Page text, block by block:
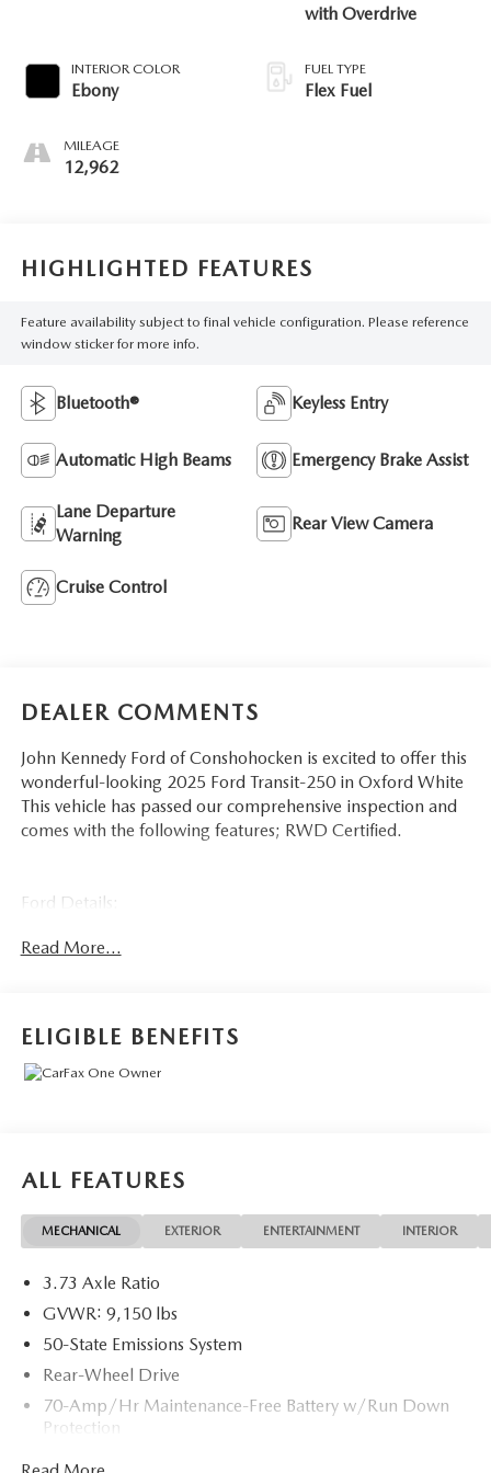
INTERIOR COLOR
Ebony
MILEAGE
12,962
with Overdrive
FUEL TYPE
Flex Fuel
HIGHLIGHTED FEATURES
Feature availability subject to final vehicle configuration. Please reference
window sticker for more info.
Bluetooth® Keyless Entry
Automatic High Beams Emergency Brake Assist
Lane Departure
Warning
Rear View Camera
Cruise Control
DEALER COMMENTS
John Kennedy Ford of Conshohocken is excited to offer this
wonderful-looking 2025 Ford Transit-250 in Oxford White
This vehicle has passed our comprehensive inspection and
comes with the following features; RWD Certified.
Ford Details:
* Warranty Deductible: $100
* And 11,000 FordPass Rewards Points to use toward first
maintenance visit. Blue Certified Vehicles can be Ford and
Non-Ford Makes and Models, So You Can Find a Variety of
* Transferable Warranty
* Limited Warranty: 3 Month/4,000 Mile (whichever
comes first) after new car warranty expires or from certified
purchase date
Recent Arrival!
Read More...
ELIGIBLE BENEFITS
ALL FEATURES
MECHANICAL EXTERIOR ENTERTAINMENT INTERIOR
3.73 Axle Ratio
GVWR: 9,150 lbs
50-State Emissions System
Rear-Wheel Drive
70-Amp/Hr Maintenance-Free Battery w/Run Down
Protection
250 Amp Alternator